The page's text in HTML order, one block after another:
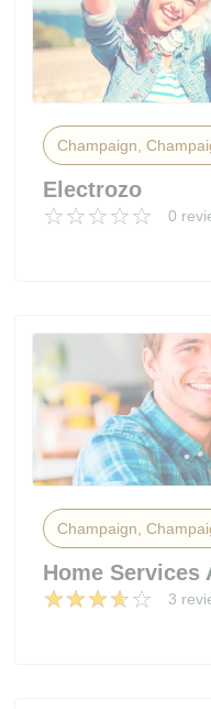
Champaign,
Electrozo
0
Champaign,
Home Services
3